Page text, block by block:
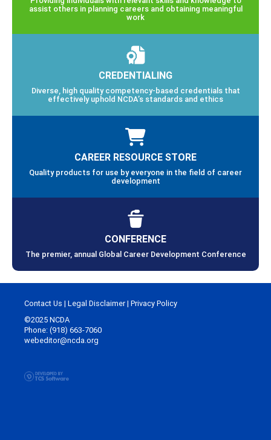
assist others in planning careers and obtaining meaningful
work
CREDENTIALING
Diverse, high quality competency-based credentials that
effectively uphold NCDA’s standards and ethics
CAREER RESOURCE STORE
Quality products for use by everyone in the field of career
development
CONFERENCE
The premier, annual Global Career Development Conference
Contact Us | Legal Disclaimer| Privacy Policy
©2025 NCDA
Phone: (918) 663-7060
webeditor@ncda.org